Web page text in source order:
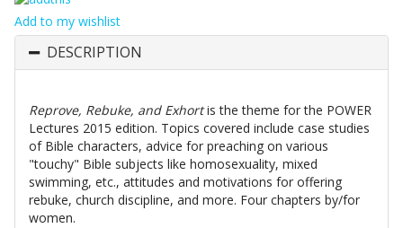
Add to my wishlist
DESCRIPTION
Reprove, Rebuke, and Exhortis the theme for the POWER
Lectures 2015 edition. Topics covered include case studies
of Bible characters, advice for preaching on various
"touchy" Bible subjects like homosexuality, mixed
swimming, etc., attitudes and motivations for offering
rebuke, church discipline, and more. Four chapters by/for
women.